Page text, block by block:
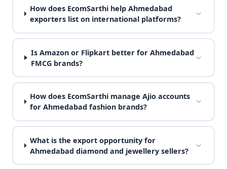
How does EcomSarthi help Ahmedabad
exporters list on international platforms?
Is Amazon or Flipkart better for Ahmedabad
FMCG brands?
How does EcomSarthi manage Ajio accounts
for Ahmedabad fashion brands?
What is the export opportunity for
Ahmedabad diamond and jewellery sellers?